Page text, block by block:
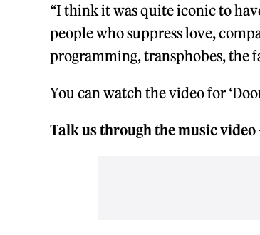
“I think it was quite iconic to
people who suppress love,
programming, transphobes, the
You can watch the video for
Talk us through the music